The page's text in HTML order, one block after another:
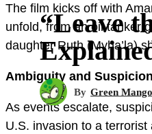
“Leave
By Green
The film kicks off with
unfold, from an oil tanker
daughter Ruth (Myha’la)
Ambiguity and
As events escalate,
U.S. invasion to a